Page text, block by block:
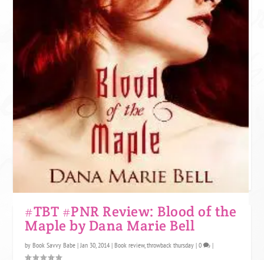
#TBT #PNR Review: Blood of the
Maple by Dana Marie Bell
byBook Savvy Babe |Jan 30, 2014 |Book review,throwback thursday |0 |
Remember that - yeah we don't either.
One star is like expecting a somewhat attractive guy and being sent a
Grumpy cat meme. We appreciate the effort, but no. This book was not
for us. Grumpy cat might want to use it for litter though.
JOIN KINDLE UNLIMITED!